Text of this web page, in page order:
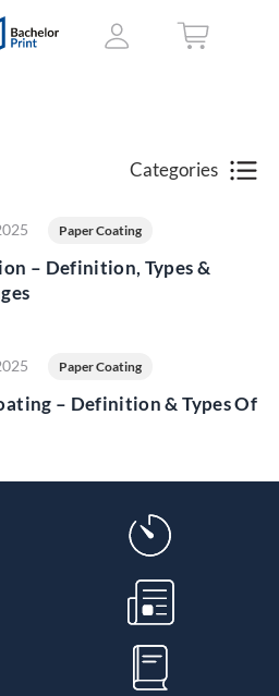
Categories
Paper Coating
– Definition, Types &
Paper Coating
– Definition & Types Of